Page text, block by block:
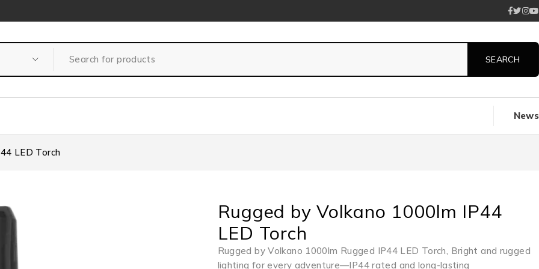
News
LED Torch
Rugged by Volkano 1000lm IP44
LED Torch
Rugged by Volkano 1000lm Rugged IP44 LED Torch, Bright and rugged
lighting for every adventure—IP44 rated and long-lasting